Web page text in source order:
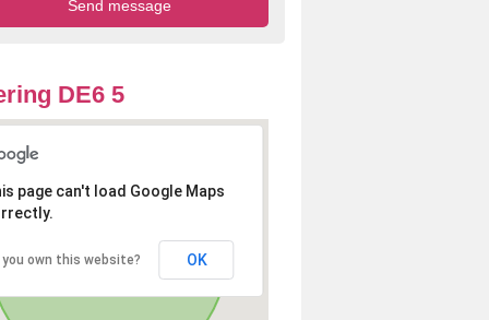
DE6 5
page can't load Google Maps
you own this website? OK